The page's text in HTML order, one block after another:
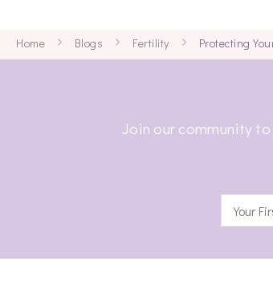
Home Blogs Fertility Protecting
Join our community